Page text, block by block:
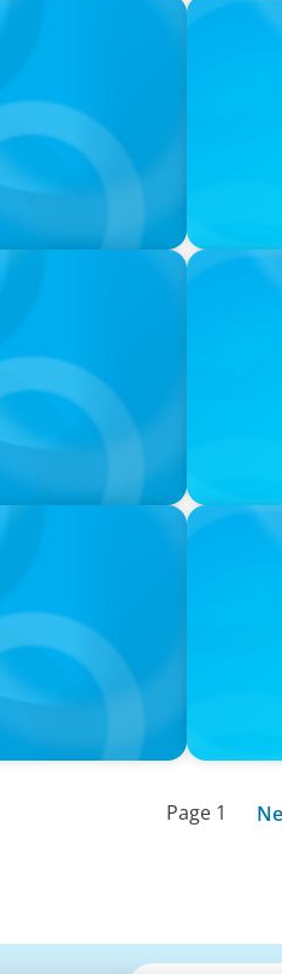
to Matter
PODCAST
with Xenia
PODCAST
Therivel,
PODCAST
Page 1